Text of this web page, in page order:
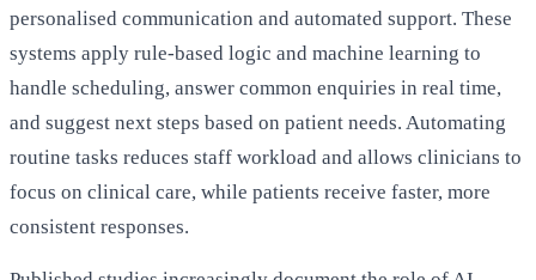
personalised communication and automated support. These
systems apply rule-based logic and machine learning to
handle scheduling, answer common enquiries in real time,
and suggest next steps based on patient needs. Automating
routine tasks reduces staff workload and allows clinicians to
focus on clinical care, while patients receive faster, more
consistent responses.